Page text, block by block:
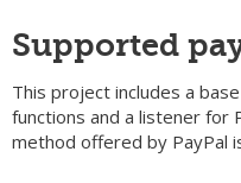
Supported
This project includes a
functions and a listener for
method offered by PayPal